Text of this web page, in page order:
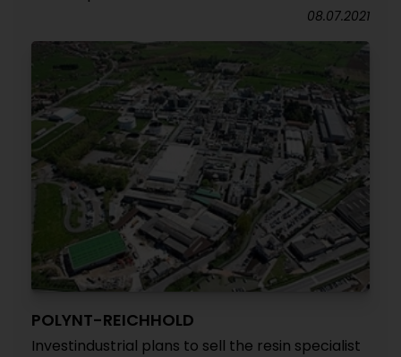
08.07.2021
POLYNT-REICHHOLD
Investindustrial plans to sell the resin specialist